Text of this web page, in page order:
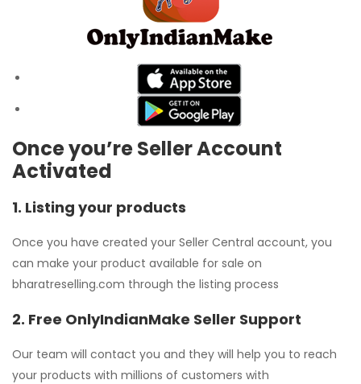
Once you’re Seller Account
Activated
1. Listing your products
Once you have created your Seller Central account, you
can make your product available for sale on
bharatreselling.com through the listing process
2. Free OnlyIndianMake Seller Support
Our team will contact you and they will help you to reach
your products with millions of customers with